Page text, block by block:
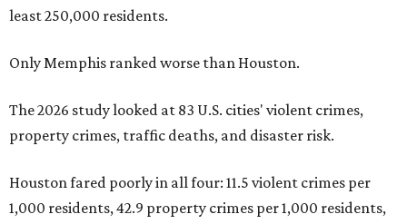
least 250,000 residents.
Only Memphis ranked worse than Houston.
The 2026 study looked at 83 U.S. cities' violent crimes,
property crimes, traffic deaths, and disaster risk.
Houston fared poorly in all four: 11.5 violent crimes per
1,000 residents, 42.9 property crimes per 1,000 residents,